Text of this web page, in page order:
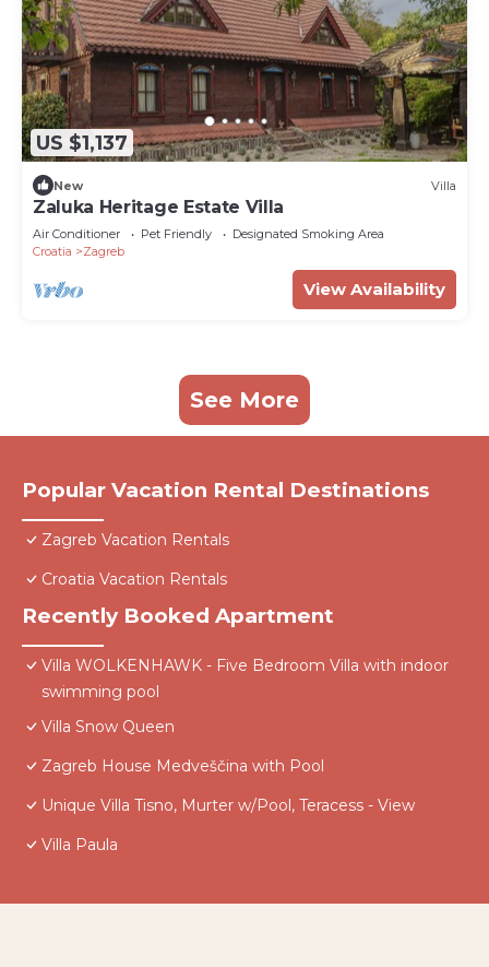
US $1,137
New Villa
Zaluka Heritage Estate Villa
Air Conditioner Pet Friendly
Designated Smoking Area
Croatia
Zagreb
View Availability
See More
Popular Vacation Rental Destinations
Zagreb Vacation Rentals
Croatia Vacation Rentals
Recently Booked Apartment
Villa WOLKENHAWK - Five Bedroom Villa with indoor
swimming pool
Villa Snow Queen
Zagreb House Medveščina with Pool
Unique Villa Tisno, Murter w/Pool, Teracess - View
Villa Paula